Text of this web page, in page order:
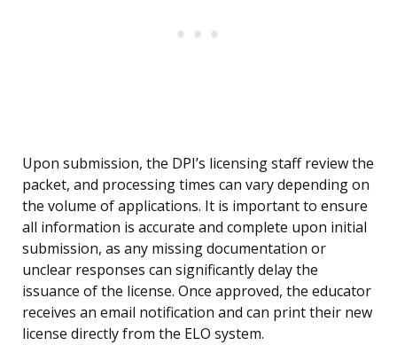
Upon submission, the DPI’s licensing staff review the
packet, and processing times can vary depending on
the volume of applications. It is important to ensure
all information is accurate and complete upon initial
submission, as any missing documentation or
unclear responses can significantly delay the
issuance of the license. Once approved, the educator
receives an email notification and can print their new
license directly from the ELO system.